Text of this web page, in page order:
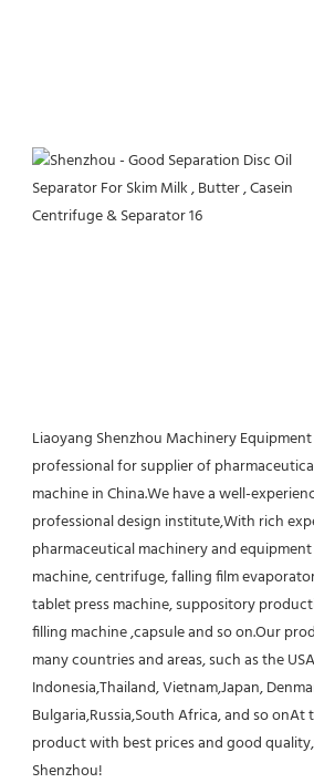
Liaoyang Shenzhou Machinery Equipment
professional for supplier of
machine in China.We have a well-
professional design institute,With rich
pharmaceutical machinery and
machine, centrifuge, falling film
tablet press machine, suppository
filling machine ,capsule and so on.Our
many countries and areas, such as the
Indonesia,Thailand, Vietnam,Japan,
Bulgaria,Russia,South Africa, and so onAt
product with best prices and good
Shenzhou!